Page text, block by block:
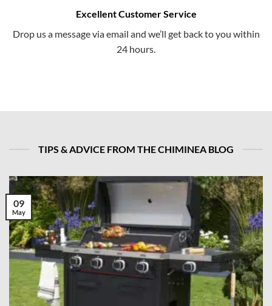
Excellent Customer Service
Drop us a message via email and we’ll get back to you within
24 hours.
TIPS & ADVICE FROM THE CHIMINEA BLOG
09
May